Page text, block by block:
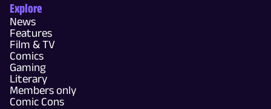
Explore
News
Features
Film & TV
Comics
Gaming
Literary
Members only
Comic Cons